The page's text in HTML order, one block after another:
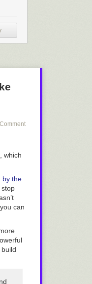
which
by the
stop
can